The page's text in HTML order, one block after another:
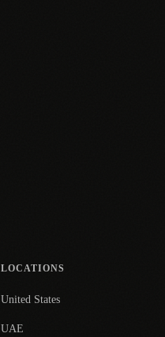
LOCATIONS
United States
UAE